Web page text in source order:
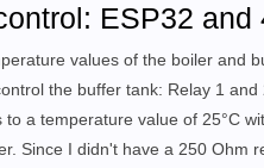
ESP32
values of the boiler and
the buffer tank: Relay 1
a temperature value of 25°C
Since I didn't have a 250